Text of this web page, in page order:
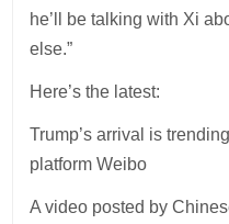
he’ll be talking with Xi
else.”
Here’s the latest:
Trump’s arrival is
platform Weibo
A video posted by